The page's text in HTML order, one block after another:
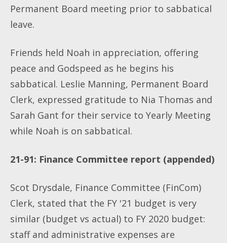
Permanent Board meeting prior to sabbatical
leave.
Friends held Noah in appreciation, offering
peace and Godspeed as he begins his
sabbatical. Leslie Manning, Permanent Board
Clerk, expressed gratitude to Nia Thomas and
Sarah Gant for their service to Yearly Meeting
while Noah is on sabbatical.
21-91: Finance Committee report (appended)
Scot Drysdale, Finance Committee (FinCom)
Clerk, stated that the FY '21 budget is very
similar (budget vs actual) to FY 2020 budget:
staff and administrative expenses are